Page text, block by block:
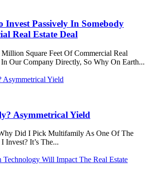
Invest Passively In Somebody
Real Estate Deal
Square Feet Of Commercial Real
Our Company Directly, So Why On Earth...
Asymmetrical Yield
Did I Pick Multifamily As One Of The
Invest? It’s The...